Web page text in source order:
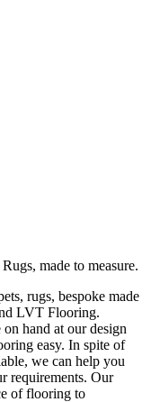
made to measure.
rugs, bespoke made
LVT Flooring.
hand at our design
easy. In spite of
we can help you
requirements. Our
of flooring to